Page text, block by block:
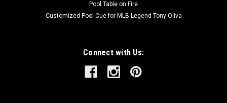
Pool Table on Fire
Customized Pool Cue for MLB Legend Tony Oliva
Connect with Us: